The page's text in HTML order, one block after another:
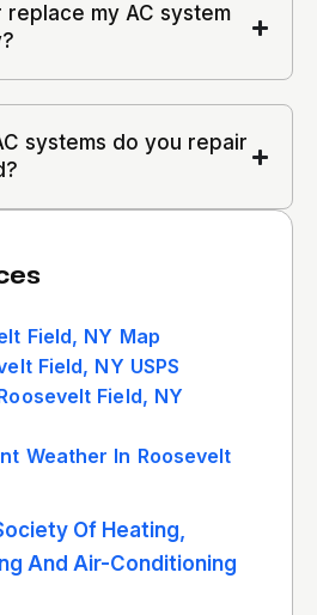
my AC system
systems do you repair
Field, NY Map
Field, NY USPS
Field, NY
Weather In Roosevelt
Of Heating,
And Air-Conditioning